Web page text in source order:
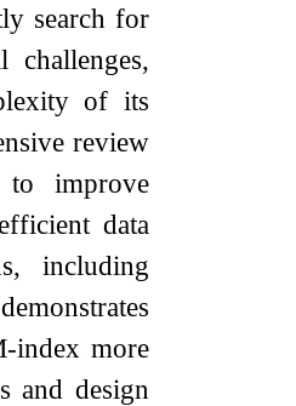
search for
challenges,
of its
review
improve
data
including
index more
and design